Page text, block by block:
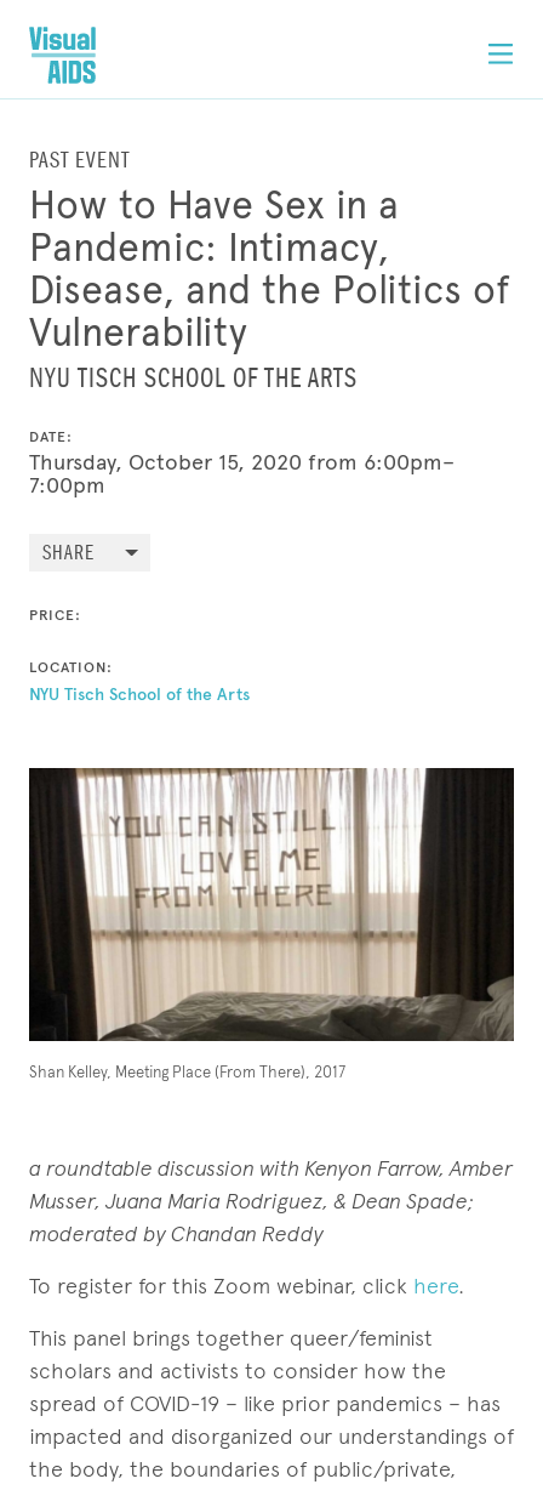
PAST EVENT
How to Have Sex in a
Pandemic: Intimacy,
Disease, and the Politics of
Vulnerability
NYU TISCH SCHOOL OF THE ARTS
DATE:
Thursday, October 15, 2020 from 6:00pm–
7:00pm
SHARE
PRICE:
LOCATION:
NYU Tisch School of the Arts
Shan Kelley, Meeting Place (From There), 2017
a roundtable discussion with Kenyon Farrow, Amber
Musser, Juana Maria Rodriguez, & Dean Spade;
moderated by Chandan Reddy
To register for this Zoom webinar, click here.
This panel brings together queer/feminist
scholars and activists to consider how the
spread of COVID-19 – like prior pandemics – has
impacted and disorganized our understandings of
the body, the boundaries of public/private,